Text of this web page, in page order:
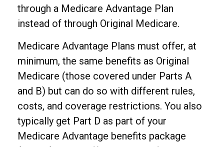
through a Medicare Advantage Plan
instead of through Original Medicare.
Medicare Advantage Plans must offer, at
minimum, the same benefits as Original
Medicare (those covered under Parts A
and B) but can do so with different rules,
costs, and coverage restrictions. You also
typically get Part D as part of your
Medicare Advantage benefits package